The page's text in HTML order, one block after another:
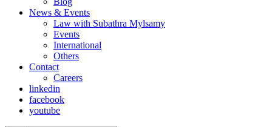
News & Events
Law with Subathra Mylsamy
Events
International
Others
Contact
Careers
linkedin
facebook
youtube